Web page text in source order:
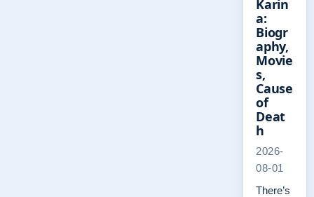
Karin
a:
Biogr
aphy,
Movie
s,
Cause
of
Deat
h
2026-
08-01
There’s